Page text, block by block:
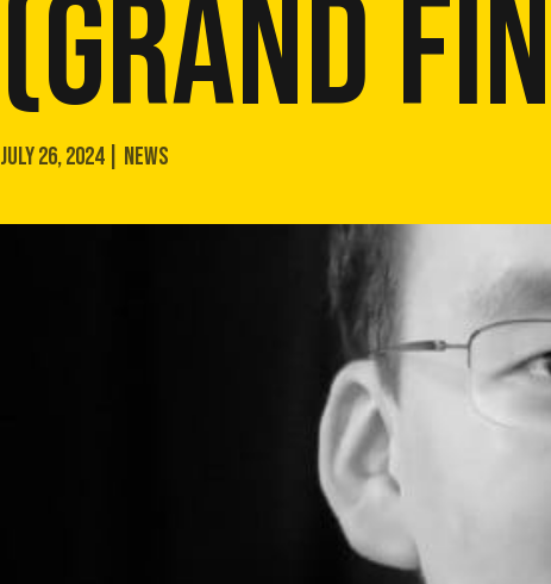
(GRAND
JULY 26, 2024 | NEWS